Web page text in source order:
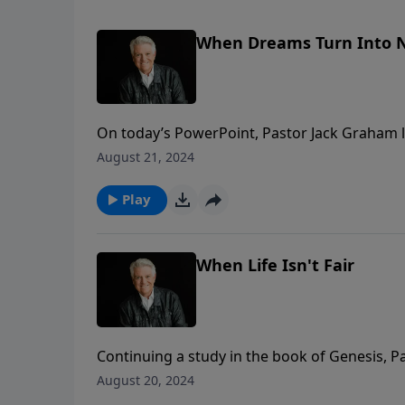
When Dreams Turn Into
On today’s PowerPoint, Pastor Jack
for all of us “When Dreams Turn to
creatively to bring about His purpose and
August 21, 2024
Play
When Life Isn't Fair
Continuing a study in the book of Genesis,
Isn’t Fair.” What we do when life isn’t fair is
August 20, 2024